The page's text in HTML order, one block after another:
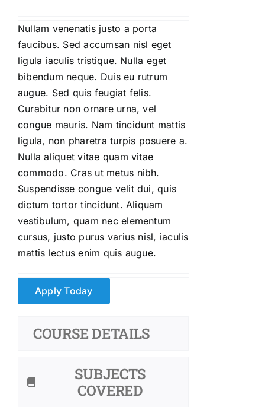
Nullam venenatis justo a porta
faucibus. Sed accumsan nisl eget
ligula iaculis tristique. Nulla eget
bibendum neque. Duis eu rutrum
augue. Sed quis feugiat felis.
Curabitur non ornare urna, vel
congue mauris. Nam tincidunt mattis
ligula, non pharetra turpis posuere a.
Nulla aliquet vitae quam vitae
commodo. Cras ut metus nibh.
Suspendisse congue velit dui, quis
dictum tortor tincidunt. Aliquam
vestibulum, quam nec elementum
cursus, justo purus varius nisl, iaculis
mattis lectus enim quis augue.
Apply Today
COURSE DETAILS
SUBJECTS
COVERED